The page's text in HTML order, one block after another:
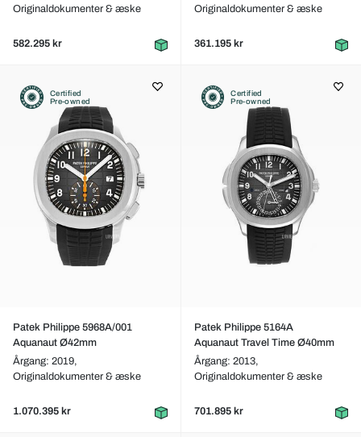
Originaldokumenter & æske
582.295 kr
Originaldokumenter & æske
361.195 kr
Certified
Pre-owned
Patek Philippe 5968A/001
Aquanaut Ø42mm
Årgang: 2019,
Originaldokumenter & æske
1.070.395 kr
Certified
Pre-owned
Patek Philippe 5164A
Aquanaut Travel Time Ø40mm
Årgang: 2013,
Originaldokumenter & æske
701.895 kr